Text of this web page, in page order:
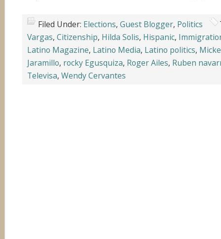
Filed Under: Elections, Guest Blogger, Politics
Vargas, Citizenship, Hilda Solis, Hispanic,
Latino Magazine, Latino Media, Latino politics,
Jaramillo, rocky Egusquiza, Roger Ailes, Ruben
Televisa, Wendy Cervantes